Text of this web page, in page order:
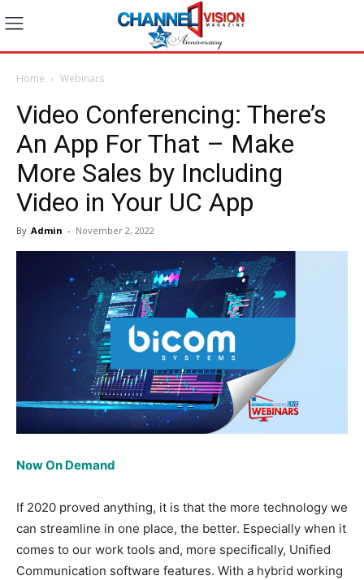
Home Webinars
Video Conferencing: There’s
An App For That – Make
More Sales by Including
Video in Your UC App
By Admin - November 2, 2022
Now On Demand
If 2020 proved anything, it is that the more technology we
can streamline in one place, the better. Especially when it
comes to our work tools and, more specifically, Unified
Communication software features. With a hybrid working